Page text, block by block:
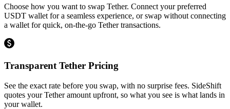
Choose how you want to swap Tether. Connect your preferred
USDT wallet for a seamless experience, or swap without connecting
a wallet for quick, on-the-go Tether transactions.
Transparent Tether Pricing
See the exact rate before you swap, with no surprise fees. SideShift
quotes your Tether amount upfront, so what you see is what lands in
your wallet.